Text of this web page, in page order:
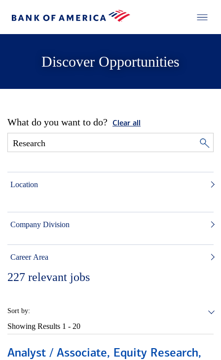
Discover Opportunities
What do you want to do? Clear all
Location
Company Division
Career Area
227 relevant jobs
Sort by:
Showing Results 1 - 20
Analyst / Associate, Equity Research,